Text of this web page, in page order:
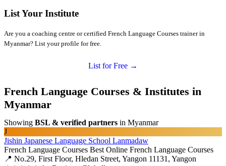
List Your Institute
Are you a coaching centre or certified French Language Courses trainer in
Myanmar? List your profile for free.
List for Free →
French Language Courses & Institutes in
Myanmar
Showing BSL & verified partners in Myanmar
J
Jishin Japanese Language School Lanmadaw
French Language Courses Best Online French Language Courses
📍 No.29, First Floor, Hledan Street, Yangon 11131, Yangon